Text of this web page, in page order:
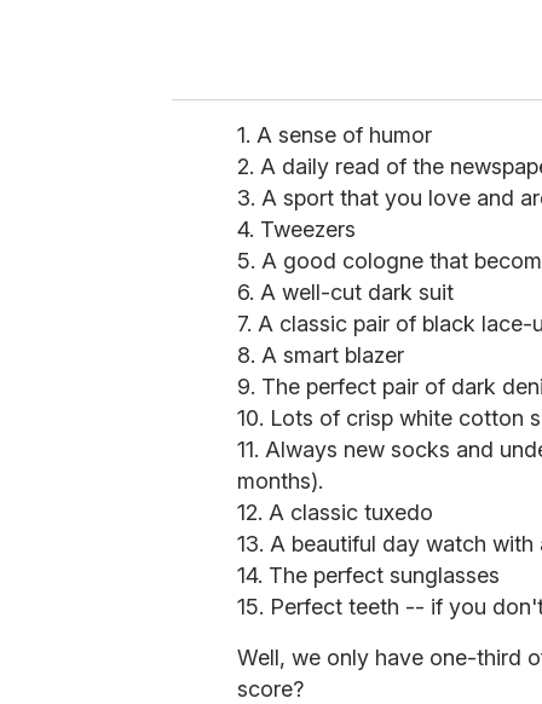
1. A sense of humor
2. A daily read of the
3. A sport that you love and
4. Tweezers
5. A good cologne that
6. A well-cut dark suit
7. A classic pair of black lace-
8. A smart blazer
9. The perfect pair of dark
10. Lots of crisp white cotton
11. Always new socks and
months).
12. A classic tuxedo
13. A beautiful day watch with
14. The perfect sunglasses
15. Perfect teeth -- if you
Well, we only have one-third
score?